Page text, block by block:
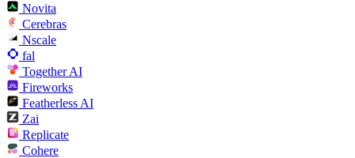
Novita
Cerebras
Nscale
fal
Together AI
Fireworks
Featherless AI
Zai
Replicate
Cohere